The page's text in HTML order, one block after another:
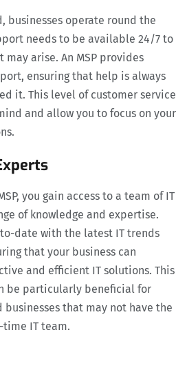
businesses operate round the
needs to be available 24/7 to
may arise. An MSP provides
ensuring that help is always
it. This level of customer service
and allow you to focus on your
you gain access to a team of IT
of knowledge and expertise.
date with the latest IT trends
that your business can
and efficient IT solutions. This
be particularly beneficial for
that may not have the
IT team.